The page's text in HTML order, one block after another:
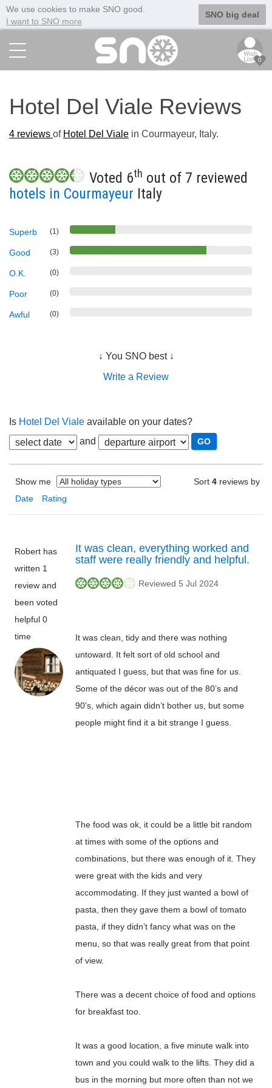
We use cookies to make SNO good.
I want to SNO more
SNO big deal
0
Hotel Del Viale Reviews
4 reviews of Hotel Del Viale in Courmayeur, Italy.
Voted 6th out of 7 reviewed
hotels in Courmayeur Italy
Superb (1)
Good (3)
O.K. (0)
Poor (0)
Awful (0)
↓ You SNO best ↓
Write a Review
Is Hotel Del Viale available on your dates?
and
Show me Sort 4 reviews by
Date
Rating
Robert has
written 1
review and
been voted
helpful 0
time
It was clean, everything worked and
staff were really friendly and helpful.
Reviewed 5 Jul 2024
It was clean, tidy and there was nothing
untoward. It felt sort of old school and
antiquated I guess, but that was fine for us.
Some of the décor was out of the 80’s and
90’s, which again didn’t bother us, but some
people might find it a bit strange I guess.
The food was ok, it could be a little bit random
at times with some of the options and
combinations, but there was enough of it. They
were great with the kids and very
accommodating. If they just wanted a bowl of
pasta, then they gave them a bowl of tomato
pasta, if they didn’t fancy what was on the
menu, so that was really great from that point
of view.
There was a decent choice of food and options
for breakfast too.
It was a good location, a five minute walk into
town and you could walk to the lifts. They did a
bus in the morning but more often than not we